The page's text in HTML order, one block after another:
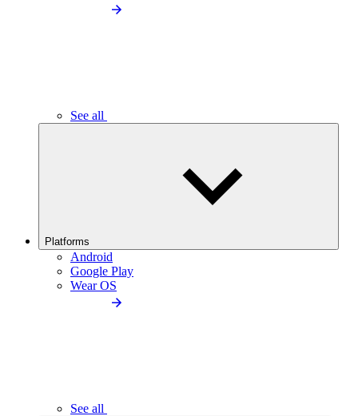
See all
Platforms
Android
Google Play
Wear OS
See all